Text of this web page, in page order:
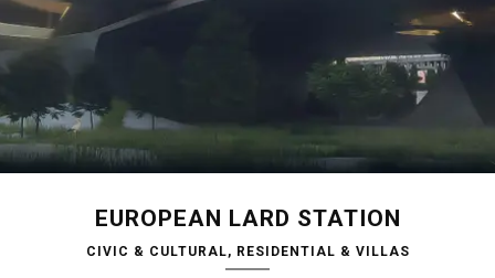
EUROPEAN LARD STATION
CIVIC & CULTURAL, RESIDENTIAL & VILLAS